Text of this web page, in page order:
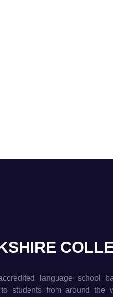
language school
to students from around the